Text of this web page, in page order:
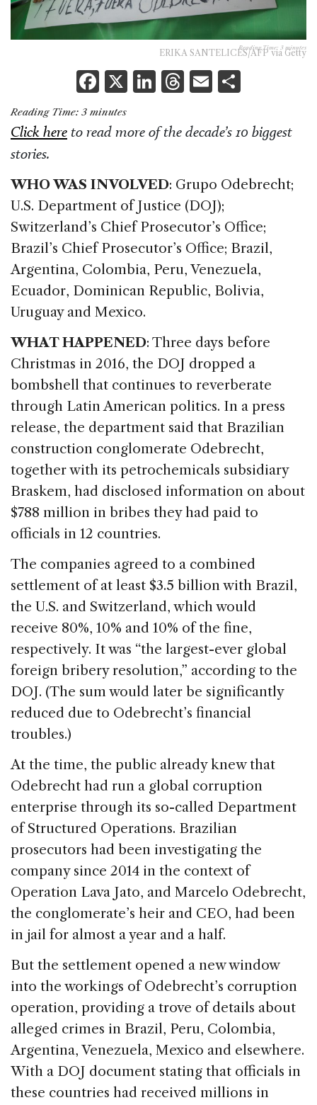
Reading Time: 3 minutes
ERIKA SANTELICES/AFP via Getty
F
a
c
b
o
o
k
X Li
k
dI
n
T
re
s
E
ai ar
Reading Time: 3 minutes
Click here to read more of the decade’s 10 biggest
stories.
WHO WAS INVOLVED: Grupo Odebrecht;
U.S. Department of Justice (DOJ);
Switzerland’s Chief Prosecutor’s Office;
Brazil’s Chief Prosecutor’s Office; Brazil,
Argentina, Colombia, Peru, Venezuela,
Ecuador, Dominican Republic, Bolivia,
Uruguay and Mexico.
WHAT HAPPENED: Three days before
Christmas in 2016, the DOJ dropped a
bombshell that continues to reverberate
through Latin American politics. In a press
release, the department said that Brazilian
construction conglomerate Odebrecht,
together with its petrochemicals subsidiary
Braskem, had disclosed information on about
$788 million in bribes they had paid to
officials in 12 countries.
The companies agreed to a combined
settlement of at least $3.5 billion with Brazil,
the U.S. and Switzerland, which would
receive 80%, 10% and 10% of the fine,
respectively. It was “the largest-ever global
foreign bribery resolution,” according to the
DOJ. (The sum would later be significantly
reduced due to Odebrecht’s financial
troubles.)
At the time, the public already knew that
Odebrecht had run a global corruption
enterprise through its so-called Department
of Structured Operations. Brazilian
prosecutors had been investigating the
company since 2014 in the context of
Operation Lava Jato, and Marcelo Odebrecht,
the conglomerate’s heir and CEO, had been
in jail for almost a year and a half.
But the settlement opened a new window
into the workings of Odebrecht’s corruption
operation, providing a trove of details about
alleged crimes in Brazil, Peru, Colombia,
Argentina, Venezuela, Mexico and elsewhere.
With a DOJ document stating that officials in
these countries had received millions in